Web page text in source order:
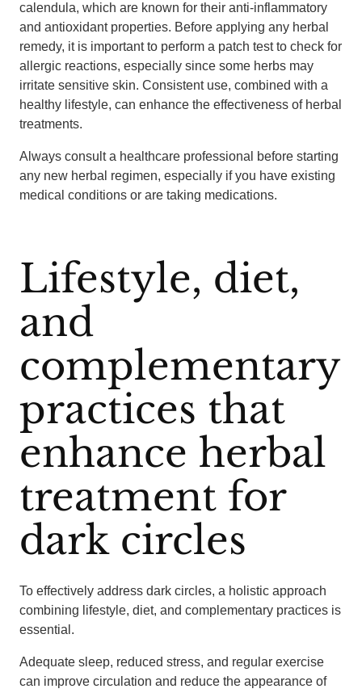
calendula, which are known for their anti-inflammatory
and antioxidant properties. Before applying any herbal
remedy, it is important to perform a patch test to check for
allergic reactions, especially since some herbs may
irritate sensitive skin. Consistent use, combined with a
healthy lifestyle, can enhance the effectiveness of herbal
treatments.
Always consult a healthcare professional before starting
any new herbal regimen, especially if you have existing
medical conditions or are taking medications.
Lifestyle, diet,
and
complementary
practices that
enhance herbal
treatment for
dark circles
To effectively address dark circles, a holistic approach
combining lifestyle, diet, and complementary practices is
essential.
Adequate sleep, reduced stress, and regular exercise
can improve circulation and reduce the appearance of